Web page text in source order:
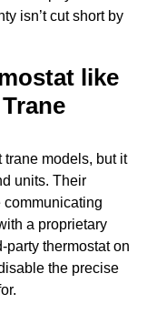
isn’t cut short by
like
models, but it
units. Their
a proprietary
party thermostat on
the precise